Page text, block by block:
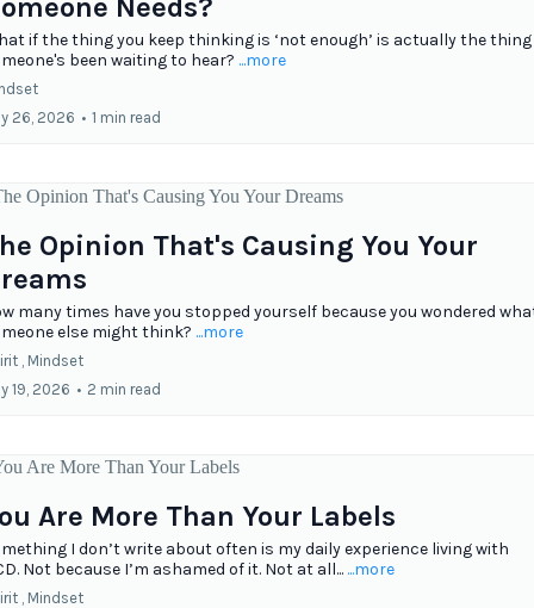
Needs?
if the thing you keep thinking is ‘not enough’ is actually the thing
been waiting to hear? ...more
26, 2026 • 1 min read
Opinion That's Causing You Your
many times have you stopped yourself because you wondered
else might think? ...more
, Mindset
19, 2026 • 2 min read
Are More Than Your Labels
I don’t write about often is my daily experience living with
Not because I’m ashamed of it. Not at all... ...more
, Mindset